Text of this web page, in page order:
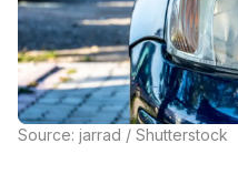
Source: jarrad / Shutterstock